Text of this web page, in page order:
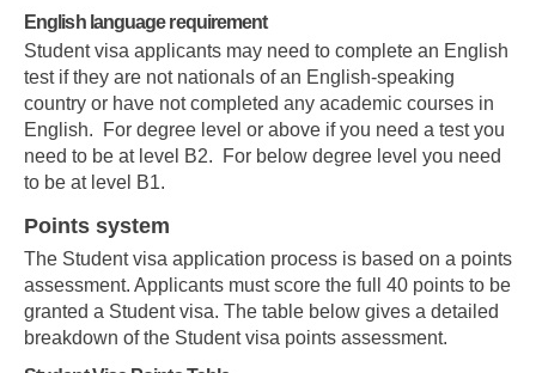
English language requirement
Student visa applicants may need to complete an English
test if they are not nationals of an English-speaking
country or have not completed any academic courses in
English. For degree level or above if you need a test you
need to be at level B2. For below degree level you need
to be at level B1.
Points system
The Student visa application process is based on a points
assessment. Applicants must score the full 40 points to be
granted a Student visa. The table below gives a detailed
breakdown of the Student visa points assessment.